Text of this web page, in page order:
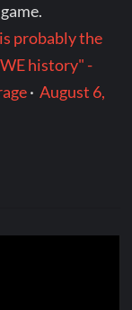
probably the
history" -
·August 6,